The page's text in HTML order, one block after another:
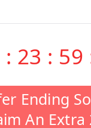
: 23 : 59
Ending
An Extra